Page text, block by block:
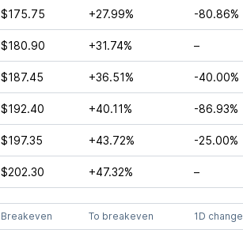
$175.75 +27.99% -80.86%
$180.90 +31.74% –
$187.45 +36.51% -40.00%
$192.40 +40.11% -86.93%
$197.35 +43.72% -25.00%
$202.30 +47.32% –
Breakeven To breakeven 1D change